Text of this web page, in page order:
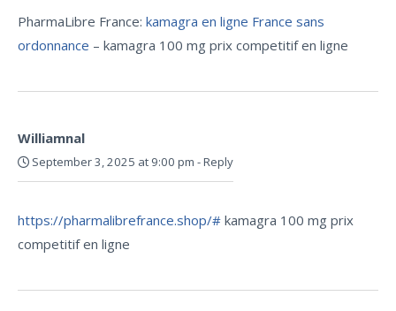
PharmaLibre France: kamagra en ligne France sans
ordonnance – kamagra 100 mg prix competitif en ligne
Williamnal
September 3, 2025 at 9:00 pm -Reply
https://pharmalibrefrance.shop/# kamagra 100 mg prix
competitif en ligne